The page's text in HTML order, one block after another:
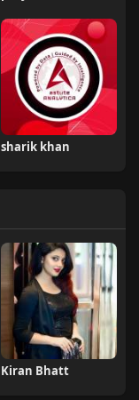
sharik khan
Kiran Bhatt